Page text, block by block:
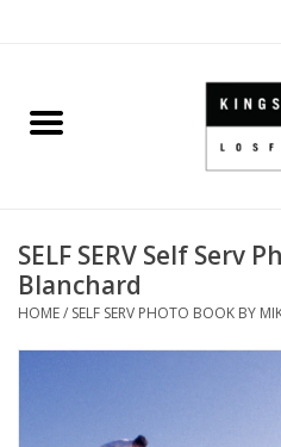
Home
SHOES
SMALL GOODS
SELF SERV Self Serv
Blanchard
HOME/ SELF SERV PHOTO BOOK BY